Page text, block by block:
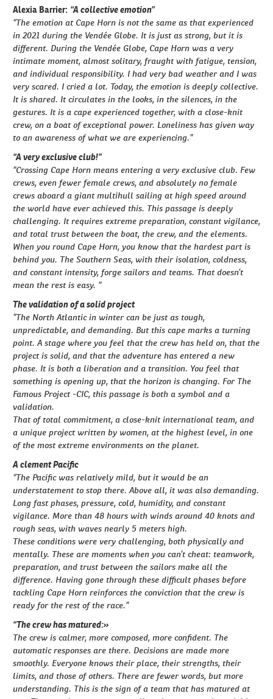
Alexia Barrier: “A collective emotion”
“The emotion at Cape Horn is not the same as that experienced
in 2021 during the Vendée Globe. It is just as strong, but it is
different. During the Vendée Globe, Cape Horn was a very
intimate moment, almost solitary, fraught with fatigue, tension,
and individual responsibility. I had very bad weather and I was
very scared. I cried a lot. Today, the emotion is deeply collective.
It is shared. It circulates in the looks, in the silences, in the
gestures. It is a cape experienced together, with a close-knit
crew, on a boat of exceptional power. Loneliness has given way
to an awareness of what we are experiencing.”
“A very exclusive club!”
“Crossing Cape Horn means entering a very exclusive club. Few
crews, even fewer female crews, and absolutely no female
crews aboard a giant multihull sailing at high speed around
the world have ever achieved this. This passage is deeply
challenging. It requires extreme preparation, constant vigilance,
and total trust between the boat, the crew, and the elements.
When you round Cape Horn, you know that the hardest part is
behind you. The Southern Seas, with their isolation, coldness,
and constant intensity, forge sailors and teams. That doesn’t
mean the rest is easy. “
The validation of a solid project
”The North Atlantic in winter can be just as tough,
unpredictable, and demanding. But this cape marks a turning
point. A stage where you feel that the crew has held on, that the
project is solid, and that the adventure has entered a new
phase. It is both a liberation and a transition. You feel that
something is opening up, that the horizon is changing. For The
Famous Project -CIC, this passage is both a symbol and a
validation.
That of total commitment, a close-knit international team, and
a unique project written by women, at the highest level, in one
of the most extreme environments on the planet.
A clement Pacific
“The Pacific was relatively mild, but it would be an
understatement to stop there. Above all, it was also demanding.
Long fast phases, pressure, cold, humidity, and constant
vigilance. More than 48 hours with winds around 40 knots and
rough seas, with waves nearly 5 meters high.
These conditions were very challenging, both physically and
mentally. These are moments when you can’t cheat: teamwork,
preparation, and trust between the sailors make all the
difference. Having gone through these difficult phases before
tackling Cape Horn reinforces the conviction that the crew is
ready for the rest of the race.”
“The crew has matured:»
The crew is calmer, more composed, more confident. The
automatic responses are there. Decisions are made more
smoothly. Everyone knows their place, their strengths, their
limits, and those of others. There are fewer words, but more
understanding. This is the sign of a team that has matured at